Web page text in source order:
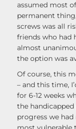
assumed most
permanent
screws was all
friends who had
almost
the option was
Of course, this
– and this time,
for 6-12 weeks
the
progress we